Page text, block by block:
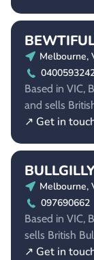
Melbourne,
Based in VIC,
and sells
↗ Get in
Melbourne,
097690662
Based in VIC,
sells British
↗ Get in